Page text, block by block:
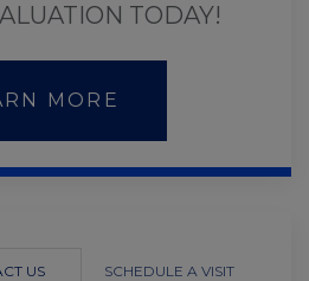
TODAY!
MORE
US SCHEDULE A VISIT